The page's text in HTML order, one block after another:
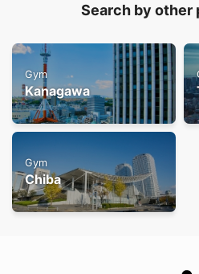
Search by other
Gym
Kanagawa
Gym
Chiba